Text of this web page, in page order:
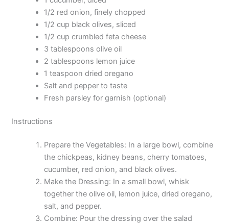
1/2 red onion, finely chopped
1/2 cup black olives, sliced
1/2 cup crumbled feta cheese
3 tablespoons olive oil
2 tablespoons lemon juice
1 teaspoon dried oregano
Salt and pepper to taste
Fresh parsley for garnish (optional)
Instructions
Prepare the Vegetables: In a large bowl, combine
the chickpeas, kidney beans, cherry tomatoes,
cucumber, red onion, and black olives.
Make the Dressing: In a small bowl, whisk
together the olive oil, lemon juice, dried oregano,
salt, and pepper.
Combine: Pour the dressing over the salad